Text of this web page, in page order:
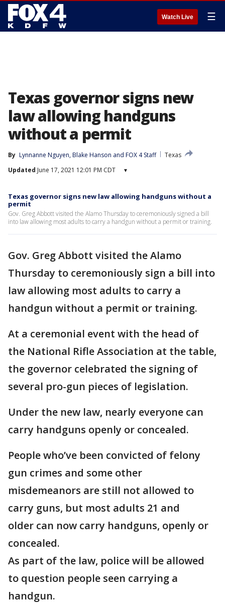
Watch Live ☰
Texas governor signs new
law allowing handguns
without a permit
By Lynnanne Nguyen, Blake Hanson and FOX 4 Staff
Texas
Updated June 17, 2021 12:01 PM CDT ▾
Texas governor signs new law allowing handguns without a
permit
Gov. Greg Abbott visited the Alamo Thursday to ceremoniously signed a bill
into law allowing most adults to carry a handgun without a permit or training.
Gov. Greg Abbott visited the Alamo
Thursday to ceremoniously sign a bill into
law allowing most adults to carry a
handgun without a permit or training.
At a ceremonial event with the head of
the National Rifle Association at the table,
the governor celebrated the signing of
several pro-gun pieces of legislation.
Under the new law, nearly everyone can
carry handguns openly or concealed.
People who’ve been convicted of felony
gun crimes and some other
misdemeanors are still not allowed to
carry guns, but most adults 21 and
older can now carry handguns, openly or
concealed.
As part of the law, police will be allowed
to question people seen carrying a
handgun.